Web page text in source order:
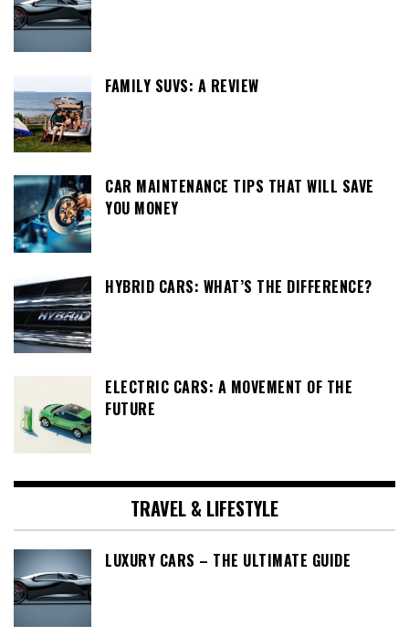
FAMILY SUVS: A REVIEW
CAR MAINTENANCE TIPS THAT WILL SAVE
YOU MONEY
HYBRID CARS: WHAT’S THE DIFFERENCE?
ELECTRIC CARS: A MOVEMENT OF THE
FUTURE
TRAVEL & LIFESTYLE
LUXURY CARS – THE ULTIMATE GUIDE